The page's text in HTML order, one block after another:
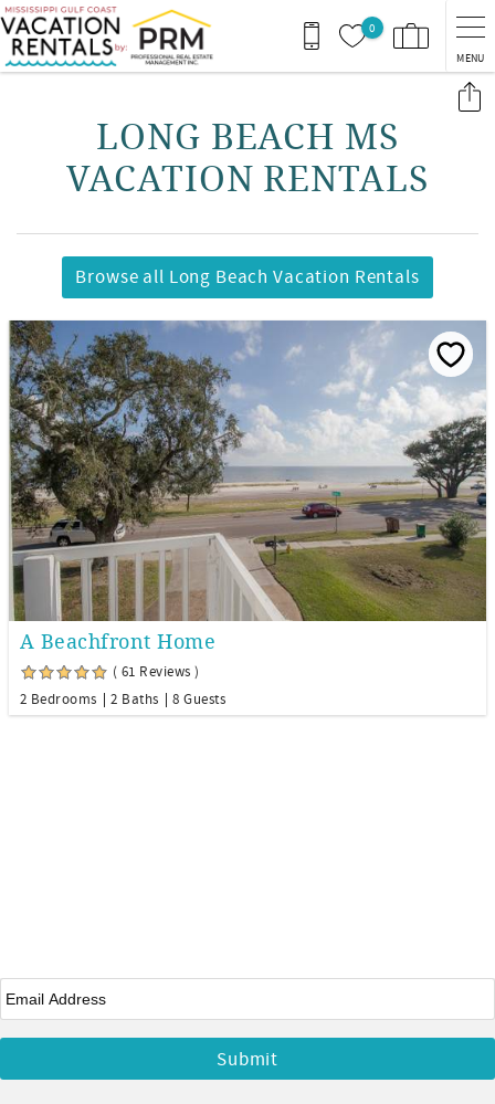
Skip to main content
0
MENU
LONG BEACH MS
VACATION RENTALS
Browse all Long Beach Vacation Rentals
A Beachfront Home
( 61 Reviews )
2 Bedrooms
2 Baths 8 Guests
Email